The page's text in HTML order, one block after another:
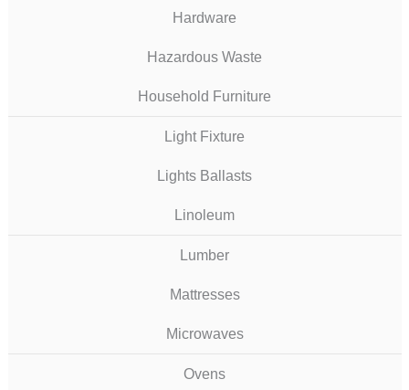
Hardware
Hazardous Waste
Household Furniture
Light Fixture
Lights Ballasts
Linoleum
Lumber
Mattresses
Microwaves
Ovens